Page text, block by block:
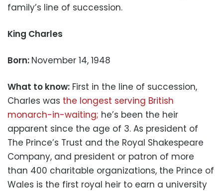
family’s line of succession.
King Charles
Born: November 14, 1948
What to know: First in the line of succession,
Charles was the longest serving British
monarch-in-waiting; he’s been the heir
apparent since the age of 3. As president of
The Prince’s Trust and the Royal Shakespeare
Company, and president or patron of more
than 400 charitable organizations, the Prince of
Wales is the first royal heir to earn a university